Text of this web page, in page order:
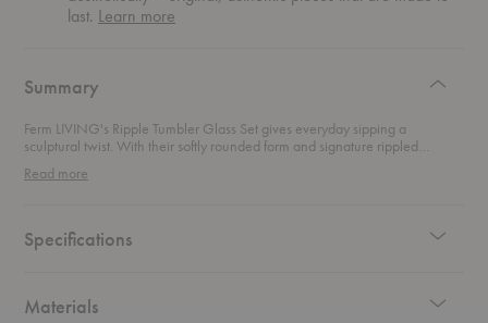
last. Learn more
Summary
Ferm LIVING's Ripple Tumbler Glass Set gives everyday sipping a
sculptural twist. With their softly rounded form and signature rippled
and timeless design. Each one is mouth-blown for a touch of individuality,
and modern elegance to your table. Casual or formal, these glasses are
always in good taste.
Read more
Specifications
Materials